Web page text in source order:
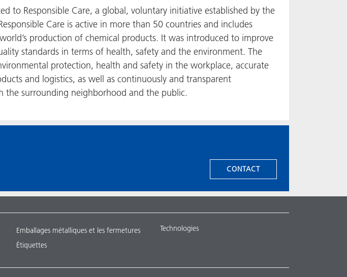
to Responsible Care, a global, voluntary initiative established by the
Care is active in more than 50 countries and includes
production of chemical products. It was introduced to improve
standards in terms of health, safety and the environment. The
protection, health and safety in the workplace, accurate
and logistics, as well as continuously and transparent
the surrounding neighborhood and the public.
CONTACT
Emballages métalliques et les fermetures
Étiquettes
Technologies